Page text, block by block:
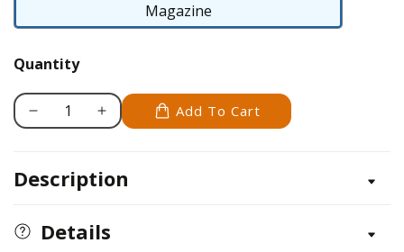
Magazine
Magazine
Quantity
Decrease
Pyrography
(2013)
Increase
Pyrography
(2013)
Add To Cart
Description
Details